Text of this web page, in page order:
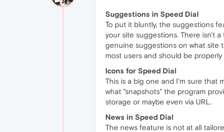
Suggestions in Speed Dial
To put it bluntly, the suggestions
your site suggestions. There isn't
genuine suggestions on what site
most users and should be
Icons for Speed Dial
This is a big one and I'm sure that
what "snapshots" the program
storage or maybe even via URL.
News in Speed Dial
The news feature is not at all